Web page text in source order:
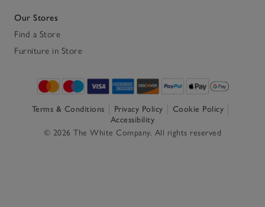
Our Stores
Find a Store
Furniture in Store
Terms & Conditions Privacy Policy
Cookie Policy
Accessibility
© 2026 The White Company. All rights reserved